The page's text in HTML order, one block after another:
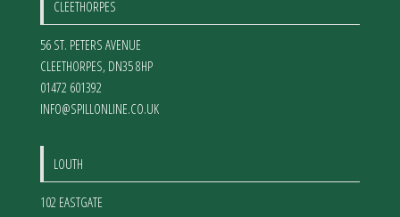
CLEETHORPES
56 ST. PETERS AVENUE
CLEETHORPES, DN35 8HP
01472 601392
INFO@SPILLONLINE.CO.UK
LOUTH
102 EASTGATE